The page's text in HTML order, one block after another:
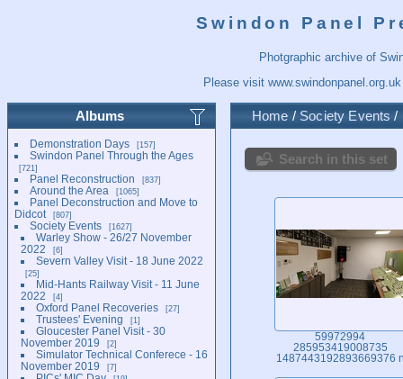
Swindon Panel
Photgraphic archive of
Please visit www.swindonpanel.org.uk
Albums
Demonstration Days 157
Swindon Panel Through the Ages
721
Panel Reconstruction 837
Around the Area 1065
Panel Deconstruction and Move to
Didcot
807
Society Events 1627
Warley Show - 26/27 November
2022
6
Severn Valley Visit - 18 June 2022
25
Mid-Hants Railway Visit - 11 June
2022
4
Oxford Panel Recoveries 27
Trustees' Evening 1
Gloucester Panel Visit - 30
November 2019
2
Simulator Technical Conferece - 16
November 2019
7
Home / Society Events /
Search in this set
59972994
285953419008735
1487443192893669376